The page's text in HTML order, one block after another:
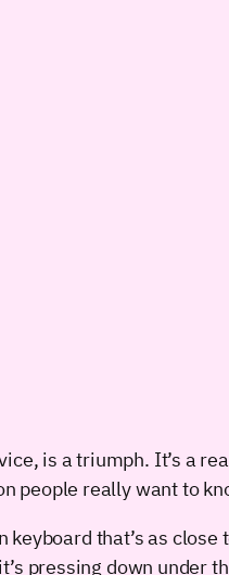
is a triumph. It’s a
people really want to
that’s as close
pressing down under